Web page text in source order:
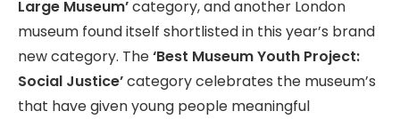
Large Museum’category, and another London
museum found itself shortlisted in this year’s brand
new category. The‘Best Museum Youth Project:
Social Justice’category celebrates the museum’s
that have given young people meaningful